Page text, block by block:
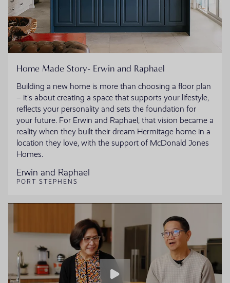
Home Made Story- Erwin and Raphael
Building a new home is more than choosing a floor plan
– it’s about creating a space that supports your lifestyle,
reflects your personality and sets the foundation for
your future. For Erwin and Raphael, that vision became a
reality when they built their dream Hermitage home in a
location they love, with the support of McDonald Jones
Homes.
Erwin and Raphael
PORT STEPHENS